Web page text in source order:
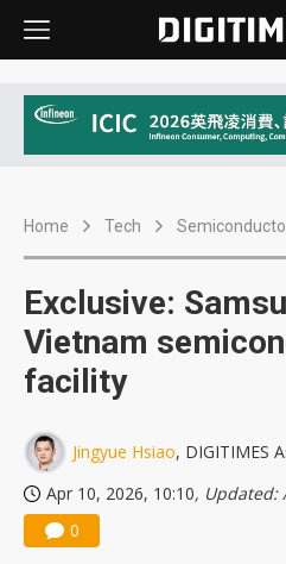
Home Tech
Exclusive:
Vietnam
facility
Jingyue Hsiao, DIGITIMES
Apr 10, 2026, 10:10, Updated:
0